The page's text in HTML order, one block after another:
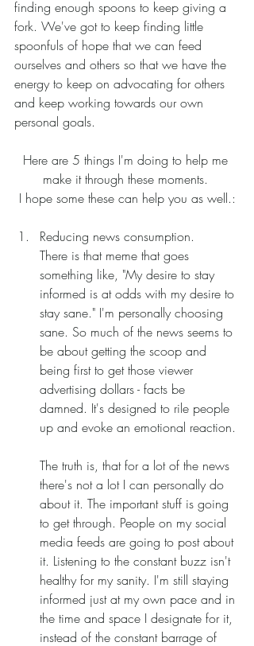
finding enough spoons to keep giving a
fork. We've got to keep finding little
spoonfuls of hope that we can feed
ourselves and others so that we have the
energy to keep on advocating for others
and keep working towards our own
personal goals.
Here are 5 things I'm doing to help me
make it through these moments.
I hope some these can help you as well.:
Reducing news consumption.
There is that meme that goes
something like, "My desire to stay
informed is at odds with my desire to
stay sane." I'm personally choosing
sane. So much of the news seems to
be about getting the scoop and
being first to get those viewer
advertising dollars - facts be
damned. It's designed to rile people
up and evoke an emotional reaction.
The truth is, that for a lot of the news
there's not a lot I can personally do
about it. The important stuff is going
to get through. People on my social
media feeds are going to post about
it. Listening to the constant buzz isn't
healthy for my sanity. I'm still staying
informed just at my own pace and in
the time and space I designate for it,
instead of the constant barrage of